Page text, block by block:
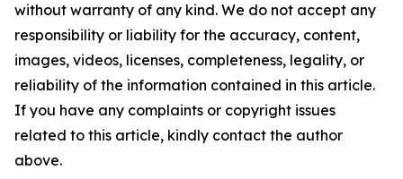
without warranty of any kind. We do not accept any
responsibility or liability for the accuracy, content,
images, videos, licenses, completeness, legality, or
reliability of the information contained in this article.
If you have any complaints or copyright issues
related to this article, kindly contact the author
above.